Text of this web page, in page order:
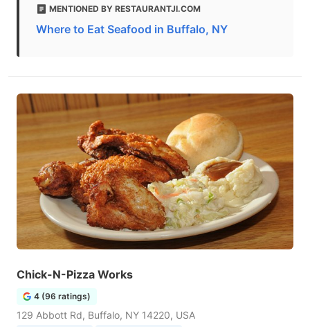
MENTIONED BY RESTAURANTJI.COM
Where to Eat Seafood in Buffalo, NY
Chick-N-Pizza Works
4 (96 ratings)
129 Abbott Rd, Buffalo, NY 14220, USA